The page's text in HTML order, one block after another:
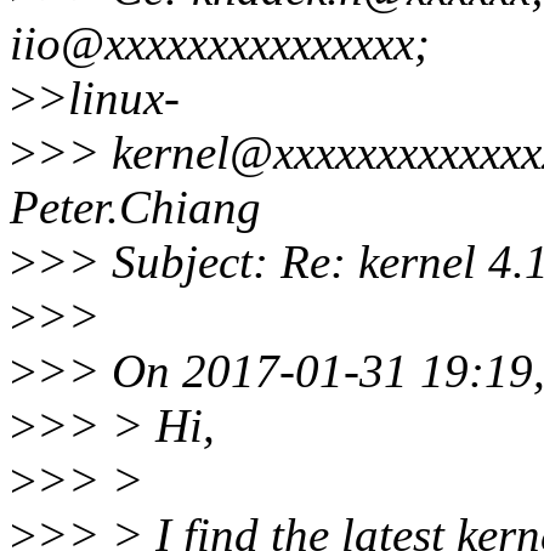
iio@xxxxxxxxxxxxxxx;
>>linux-
>>>
Peter.Chiang
>>> Subject: Re: kernel
>>>
>>> On 2017-01-31
>>> > Hi,
>>> >
>>> > I find the latest